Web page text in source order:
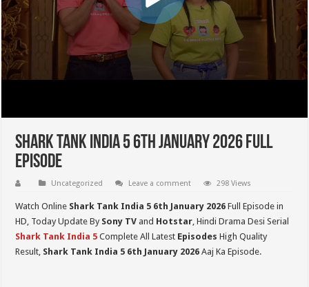
Shark Tank India 5 6th January 2026 Full
Episode
Uncategorized Leave a comment 298 Views
Watch Online Shark Tank India 5 6th January 2026Full Episode in
HD, Today Update By Sony TV and Hotstar, Hindi Drama Desi Serial
Shark Tank India 5 Complete All Latest Episodes High Quality
Result, Shark Tank India 5 6th January 2026 Aaj Ka Episode.